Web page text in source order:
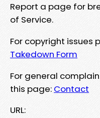
Report a page for
of Service.
For copyright issues
Takedown Form
For general
this page: Contact
URL: